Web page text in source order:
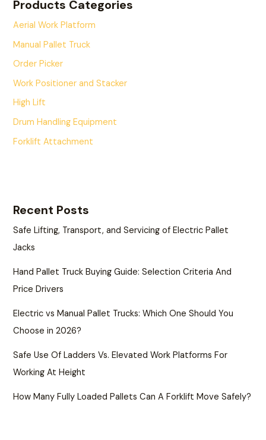
Products Categories
Aerial Work Platform
Manual Pallet Truck
Order Picker
Work Positioner and Stacker
High Lift
Drum Handling Equipment
Forklift Attachment
Recent Posts
Safe Lifting, Transport, and Servicing of Electric Pallet
Jacks
Hand Pallet Truck Buying Guide: Selection Criteria And
Price Drivers
Electric vs Manual Pallet Trucks: Which One Should You
Choose in 2026?
Safe Use Of Ladders Vs. Elevated Work Platforms For
Working At Height
How Many Fully Loaded Pallets Can A Forklift Move Safely?